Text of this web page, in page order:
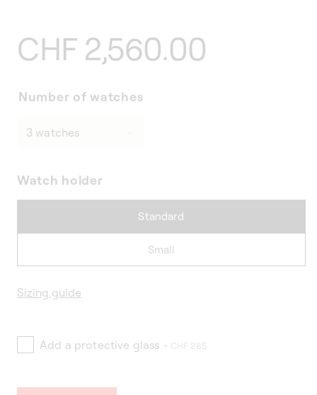
Regular
price
CHF 2,560.00
Number of watches
Watch holder
Standard
Small
Sizing guide
Add a protective glass + CHF 285